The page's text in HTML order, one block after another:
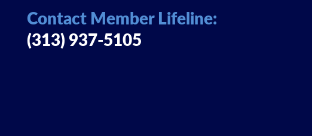
Contact Member Lifeline:
(313) 937-5105